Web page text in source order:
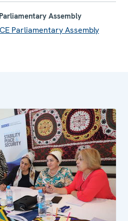
Assembly
Parliamentary Assembly